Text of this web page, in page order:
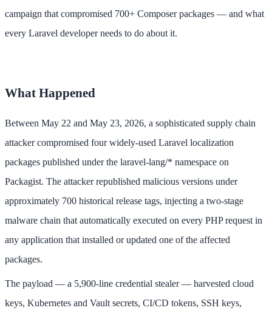
campaign that compromised 700+ Composer packages — and what
every Laravel developer needs to do about it.
What Happened
Between May 22 and May 23, 2026, a sophisticated supply chain
attacker compromised four widely-used Laravel localization
packages published under the laravel-lang/* namespace on
Packagist. The attacker republished malicious versions under
approximately 700 historical release tags, injecting a two-stage
malware chain that automatically executed on every PHP request in
any application that installed or updated one of the affected
packages.
The payload — a 5,900-line credential stealer — harvested cloud
keys, Kubernetes and Vault secrets, CI/CD tokens, SSH keys,